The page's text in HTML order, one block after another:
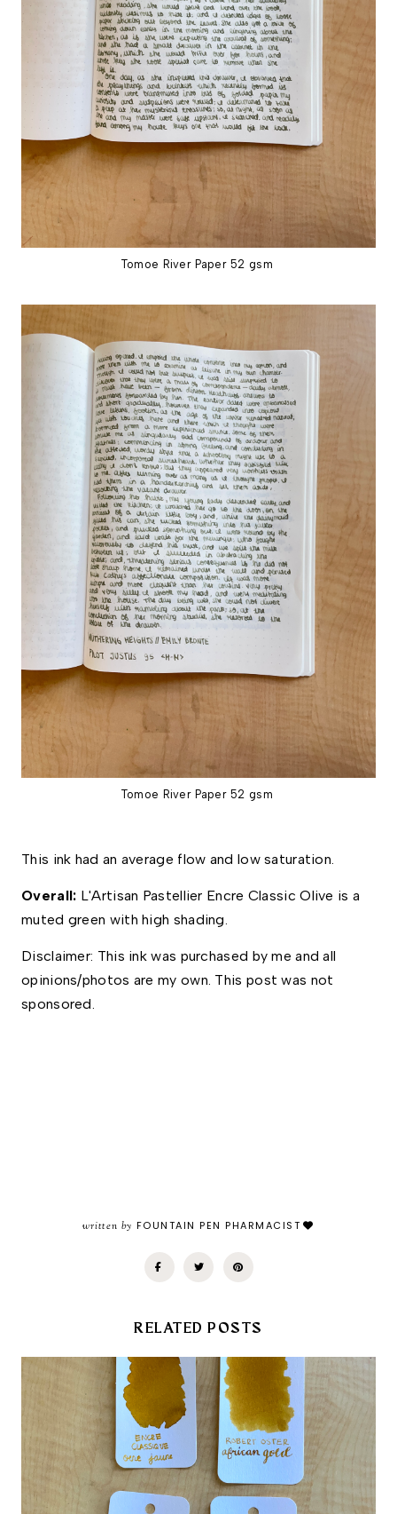
Tomoe River Paper 52 gsm
Tomoe River Paper 52 gsm
This ink had an average flow and low saturation.
Overall: L'Artisan Pastellier Encre Classic Olive is a
muted green with high shading.
Disclaimer: This ink was purchased by me and all
opinions/photos are my own. This post was not
sponsored.
written by FOUNTAIN PEN PHARMACIST
RELATED POSTS